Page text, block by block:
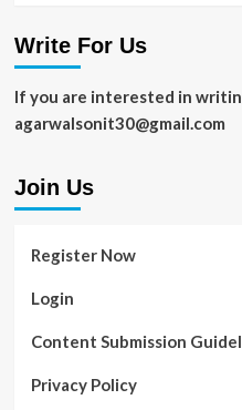
Write For Us
If you are interested in
agarwalsonit30@gmail.com
Join Us
Register Now
Login
Content Submission
Privacy Policy